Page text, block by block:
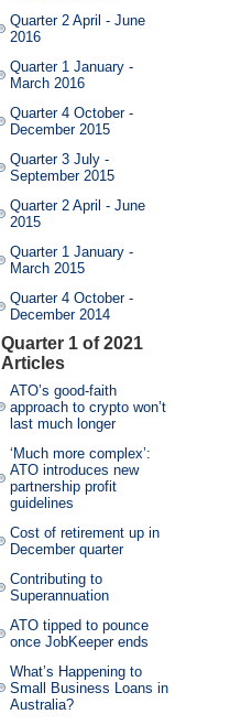
Quarter 2 April - June
2016
Quarter 1 January -
March 2016
Quarter 4 October -
December 2015
Quarter 3 July -
September 2015
Quarter 2 April - June
2015
Quarter 1 January -
March 2015
Quarter 4 October -
December 2014
Quarter 1 of 2021
Articles
ATO’s good-faith
approach to crypto won’t
last much longer
‘Much more complex’:
ATO introduces new
partnership profit
guidelines
Cost of retirement up in
December quarter
Contributing to
Superannuation
ATO tipped to pounce
once JobKeeper ends
What’s Happening to
Small Business Loans in
Australia?